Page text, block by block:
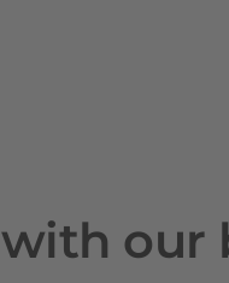
with our